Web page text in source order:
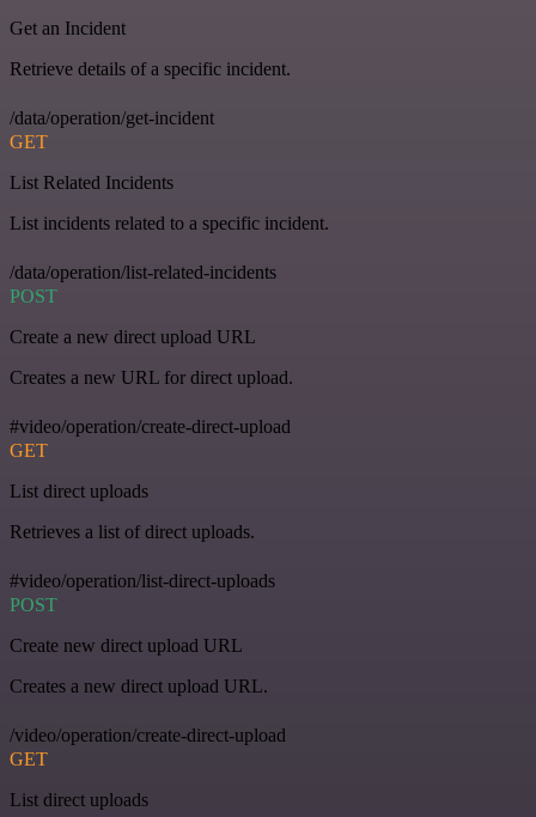
Get an Incident
Retrieve details of a specific incident.
/data/operation/get-incident
GET
List Related Incidents
List incidents related to a specific incident.
/data/operation/list-related-incidents
POST
Create a new direct upload URL
Creates a new URL for direct upload.
#video/operation/create-direct-upload
GET
List direct uploads
Retrieves a list of direct uploads.
#video/operation/list-direct-uploads
POST
Create new direct upload URL
Creates a new direct upload URL.
/video/operation/create-direct-upload
GET
List direct uploads